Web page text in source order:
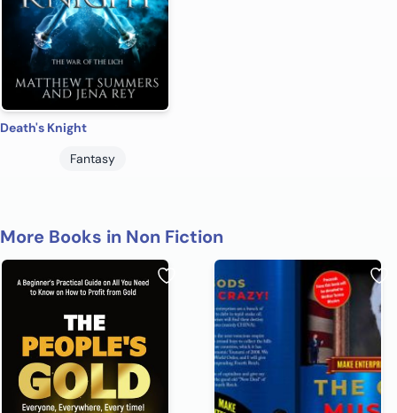
Death's Knight
Fantasy
More Books in Non Fiction